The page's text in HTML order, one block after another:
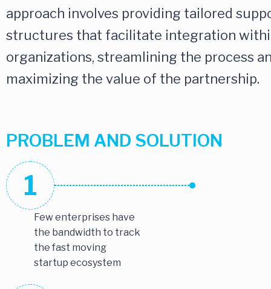
approach involves providing tailored
structures that facilitate integration
organizations, streamlining the process
maximizing the value of the partnership.
PROBLEM AND SOLUTION
1
Few enterprises have
the bandwidth to track
the fast moving
startup ecosystem